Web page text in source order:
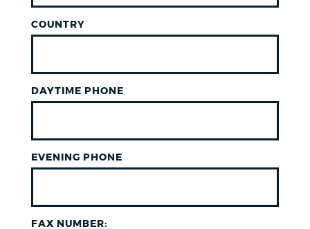
COUNTRY
DAYTIME PHONE
EVENING PHONE
FAX NUMBER: